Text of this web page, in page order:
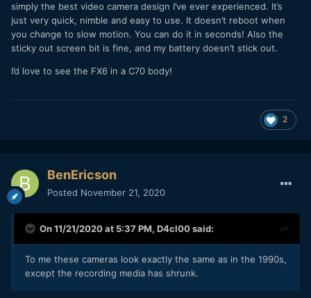
simply the best video camera design I’ve ever experienced. It’s
just very quick, nimble and easy to use. It doesn’t reboot when
you change to slow motion. You can do it in seconds! Also the
sticky out screen bit is fine, and my battery doesn’t stick out.
I’d love to see the FX6 in a C70 body!
2
BenEricson
Posted November 21, 2020
On 11/21/2020 at 5:37 PM, D4cl00said:
To me these cameras look exactly the same as in the 1990s,
except the recording media has shrunk.